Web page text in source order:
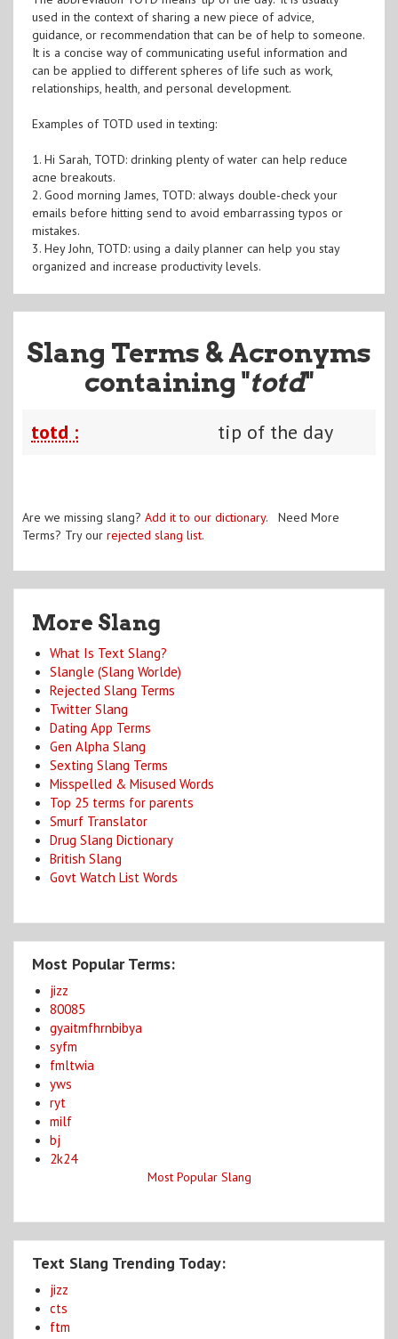
used in the context of sharing a new piece of advice,
guidance, or recommendation that can be of help to someone.
It is a concise way of communicating useful information and
can be applied to different spheres of life such as work,
relationships, health, and personal development.
Examples of TOTD used in texting:
1. Hi Sarah, TOTD: drinking plenty of water can help reduce
acne breakouts.
2. Good morning James, TOTD: always double-check your
emails before hitting send to avoid embarrassing typos or
mistakes.
3. Hey John, TOTD: using a daily planner can help you stay
organized and increase productivity levels.
Slang Terms & Acronyms
containing "totd"
totd : tip of the day
Are we missing slang? Add it to our dictionary. Need More
Terms? Try our rejected slang list.
More Slang
What Is Text Slang?
Slangle (Slang Worlde)
Rejected Slang Terms
Twitter Slang
Dating App Terms
Gen Alpha Slang
Sexting Slang Terms
Misspelled & Misused Words
Top 25 terms for parents
Smurf Translator
Drug Slang Dictionary
British Slang
Govt Watch List Words
Most Popular Terms:
jizz
80085
gyaitmfhrnbibya
syfm
fmltwia
yws
ryt
milf
bj
2k24
Most Popular Slang
Text Slang Trending Today:
jizz
cts
ftm